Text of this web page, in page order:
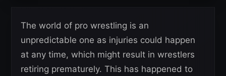
The world of pro wrestling is an
unpredictable one as injuries could happen
at any time, which might result in wrestlers
retiring prematurely. This has happened to